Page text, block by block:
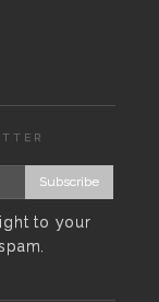
Subscribe
to your